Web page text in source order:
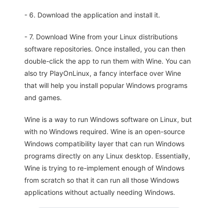
- 6. Download the application and install it.
- 7. Download Wine from your Linux distributions
software repositories. Once installed, you can then
double-click the app to run them with Wine. You can
also try PlayOnLinux, a fancy interface over Wine
that will help you install popular Windows programs
and games.
Wine is a way to run Windows software on Linux, but
with no Windows required. Wine is an open-source
Windows compatibility layer that can run Windows
programs directly on any Linux desktop. Essentially,
Wine is trying to re-implement enough of Windows
from scratch so that it can run all those Windows
applications without actually needing Windows.